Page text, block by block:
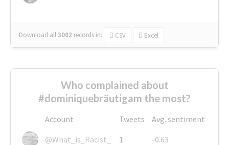
Download all3002 records in: CSV Excel
Who complained about
#dominiquebräutigam the most?
Account Tweets
Avg. sentiment
@What_is_Racist_
1
-0.63